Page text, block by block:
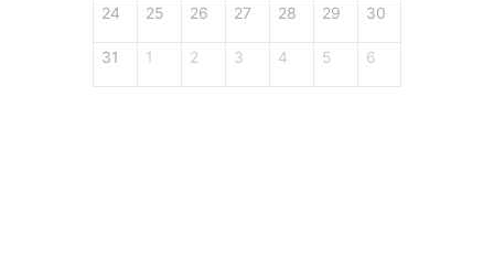
24 25 26 27 28 29 30
31 1 2 3 4 5 6